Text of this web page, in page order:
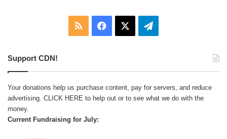
RSS Facebook Telegram
Support CDN!
Your donations help us purchase content, pay for servers, and reduce
advertising. CLICK HERE to help out or to see what we do with the
money.
Current Fundraising for July: